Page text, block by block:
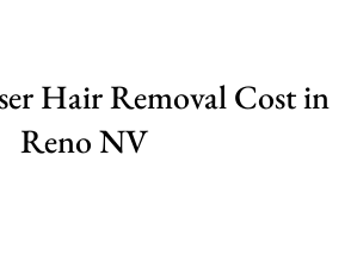
Hair Removal Cost in
Reno NV